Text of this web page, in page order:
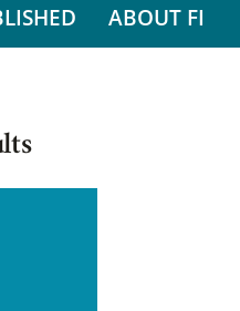
ABOUT FI